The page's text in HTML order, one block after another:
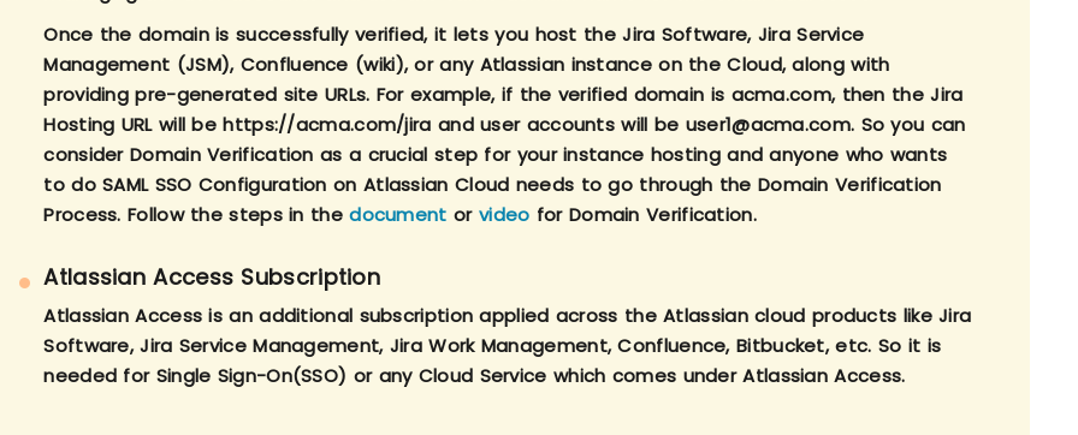
Once the domain is successfully verified, it lets you host the Jira Software, Jira Service
Management (JSM), Confluence (wiki), or any Atlassian instance on the Cloud, along with
providing pre-generated site URLs. For example, if the verified domain is acma.com, then the Jira
Hosting URL will be https://acma.com/jira and user accounts will be user1@acma.com. So you can
consider Domain Verification as a crucial step for your instance hosting and anyone who wants
to do SAML SSO Configuration on Atlassian Cloud needs to go through the Domain Verification
Process. Follow the steps in thedocument orvideo for Domain Verification.
Atlassian Access Subscription
Atlassian Access is an additional subscription applied across the Atlassian cloud products like Jira
Software, Jira Service Management, Jira Work Management, Confluence, Bitbucket, etc. So it is
needed for Single Sign-On(SSO) or any Cloud Service which comes under Atlassian Access.